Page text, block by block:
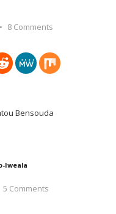
8 Comments
Bensouda
Iweala
5 Comments